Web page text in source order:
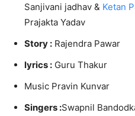
Sanjivani jadhav & Ketan
Prajakta Yadav
Story : Rajendra Pawar
lyrics : Guru Thakur
Music Pravin Kunvar
Singers :Swapnil